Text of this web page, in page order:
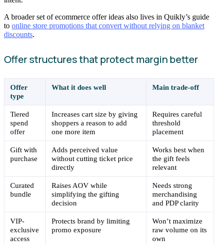
A broader set of ecommerce offer ideas also lives in Quikly’s guide
to online store promotions that convert without relying on blanket
discounts.
Offer structures that protect margin better
Offer
type
What it does well Main trade-off
Tiered
spend
offer
Increases cart size by giving
shoppers a reason to add
one more item
Requires careful
threshold
placement
Gift with
purchase
Adds perceived value
without cutting ticket price
directly
Works best when
the gift feels
relevant
Curated
bundle
Raises AOV while
simplifying the gifting
decision
Needs strong
merchandising
and PDP clarity
VIP-
exclusive
access
Protects brand by limiting
promo exposure
Won’t maximize
raw volume on its
own